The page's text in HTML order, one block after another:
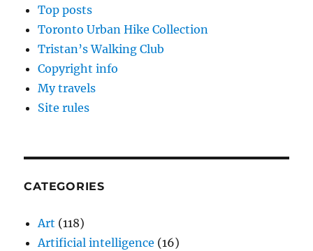
Top posts
Toronto Urban Hike Collection
Tristan’s Walking Club
Copyright info
My travels
Site rules
CATEGORIES
Art (118)
Artificial intelligence (16)